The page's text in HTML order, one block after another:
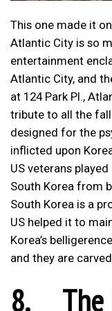
This one made it
Atlantic City is so
entertainment
Atlantic City, and
at 124 Park Pl.,
tribute to all the
designed for the
inflicted upon
US veterans
South Korea from
South Korea is a
US helped it to
Korea’s
and they are
8.